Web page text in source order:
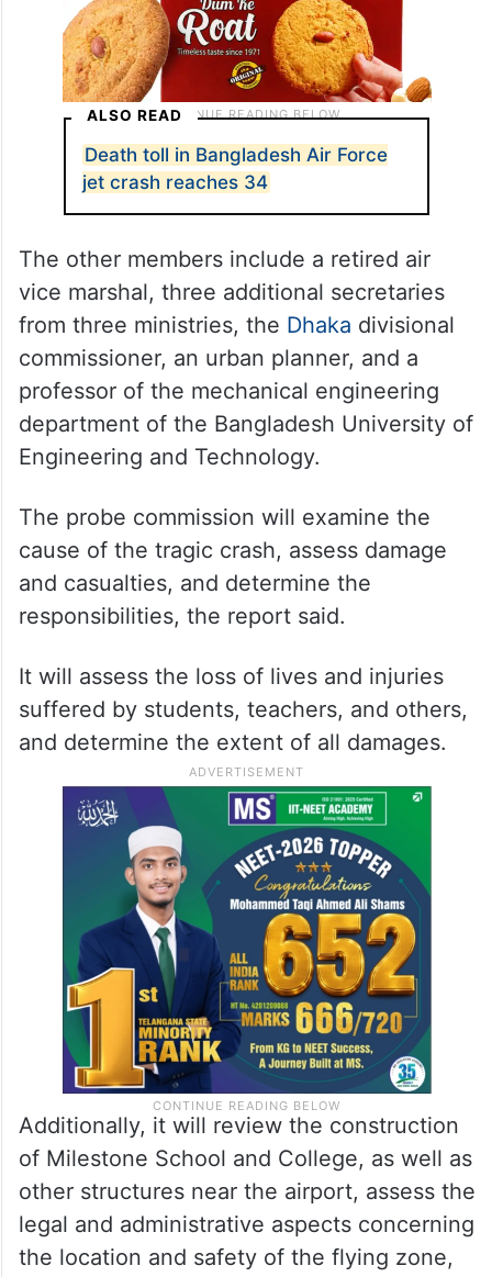
ALSO READ
Death toll in Bangladesh Air Force
jet crash reaches 34
The other members include a retired air
vice marshal, three additional secretaries
from three ministries, the Dhaka divisional
commissioner, an urban planner, and a
professor of the mechanical engineering
department of the Bangladesh University of
Engineering and Technology.
The probe commission will examine the
cause of the tragic crash, assess damage
and casualties, and determine the
responsibilities, the report said.
It will assess the loss of lives and injuries
suffered by students, teachers, and others,
and determine the extent of all damages.
Additionally, it will review the construction
of Milestone School and College, as well as
other structures near the airport, assess the
legal and administrative aspects concerning
the location and safety of the flying zone,